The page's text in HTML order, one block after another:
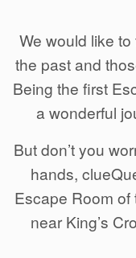
We would like
the past and
Being the first
a wonderful
But don’t you
hands,
Escape Room
near King’s